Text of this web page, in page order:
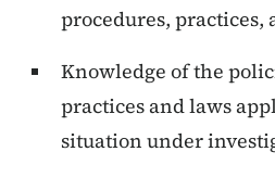
procedures, practices,
Knowledge of the
practices and laws
situation under